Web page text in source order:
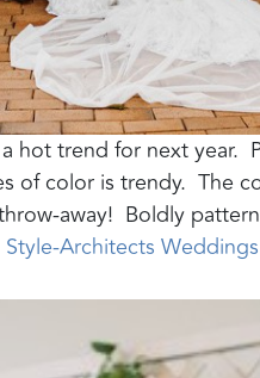
hot trend for next year.
of color is trendy. The
away! Boldly
Style-Architects